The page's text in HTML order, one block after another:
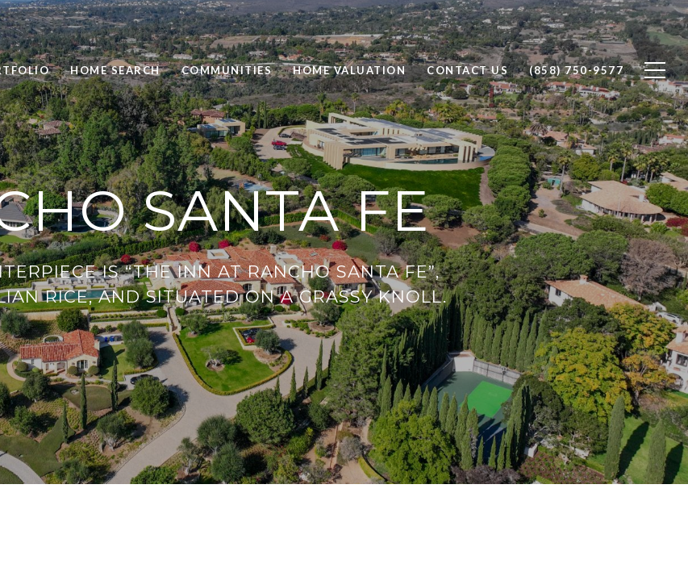
HOME SEARCH COMMUNITIES HOME VALUATION CONTACT US (858) 750-9577
SANTA FE
IS “THE INN AT RANCHO SANTA FE”,
RICE, AND SITUATED ON A GRASSY KNOLL.